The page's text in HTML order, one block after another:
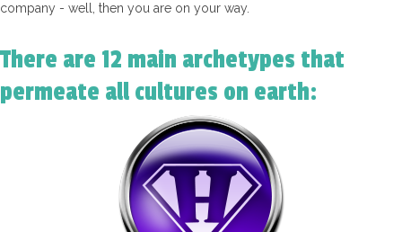
company - well, then you are on your way.
There are 12 main archetypes that
permeate all cultures on earth: